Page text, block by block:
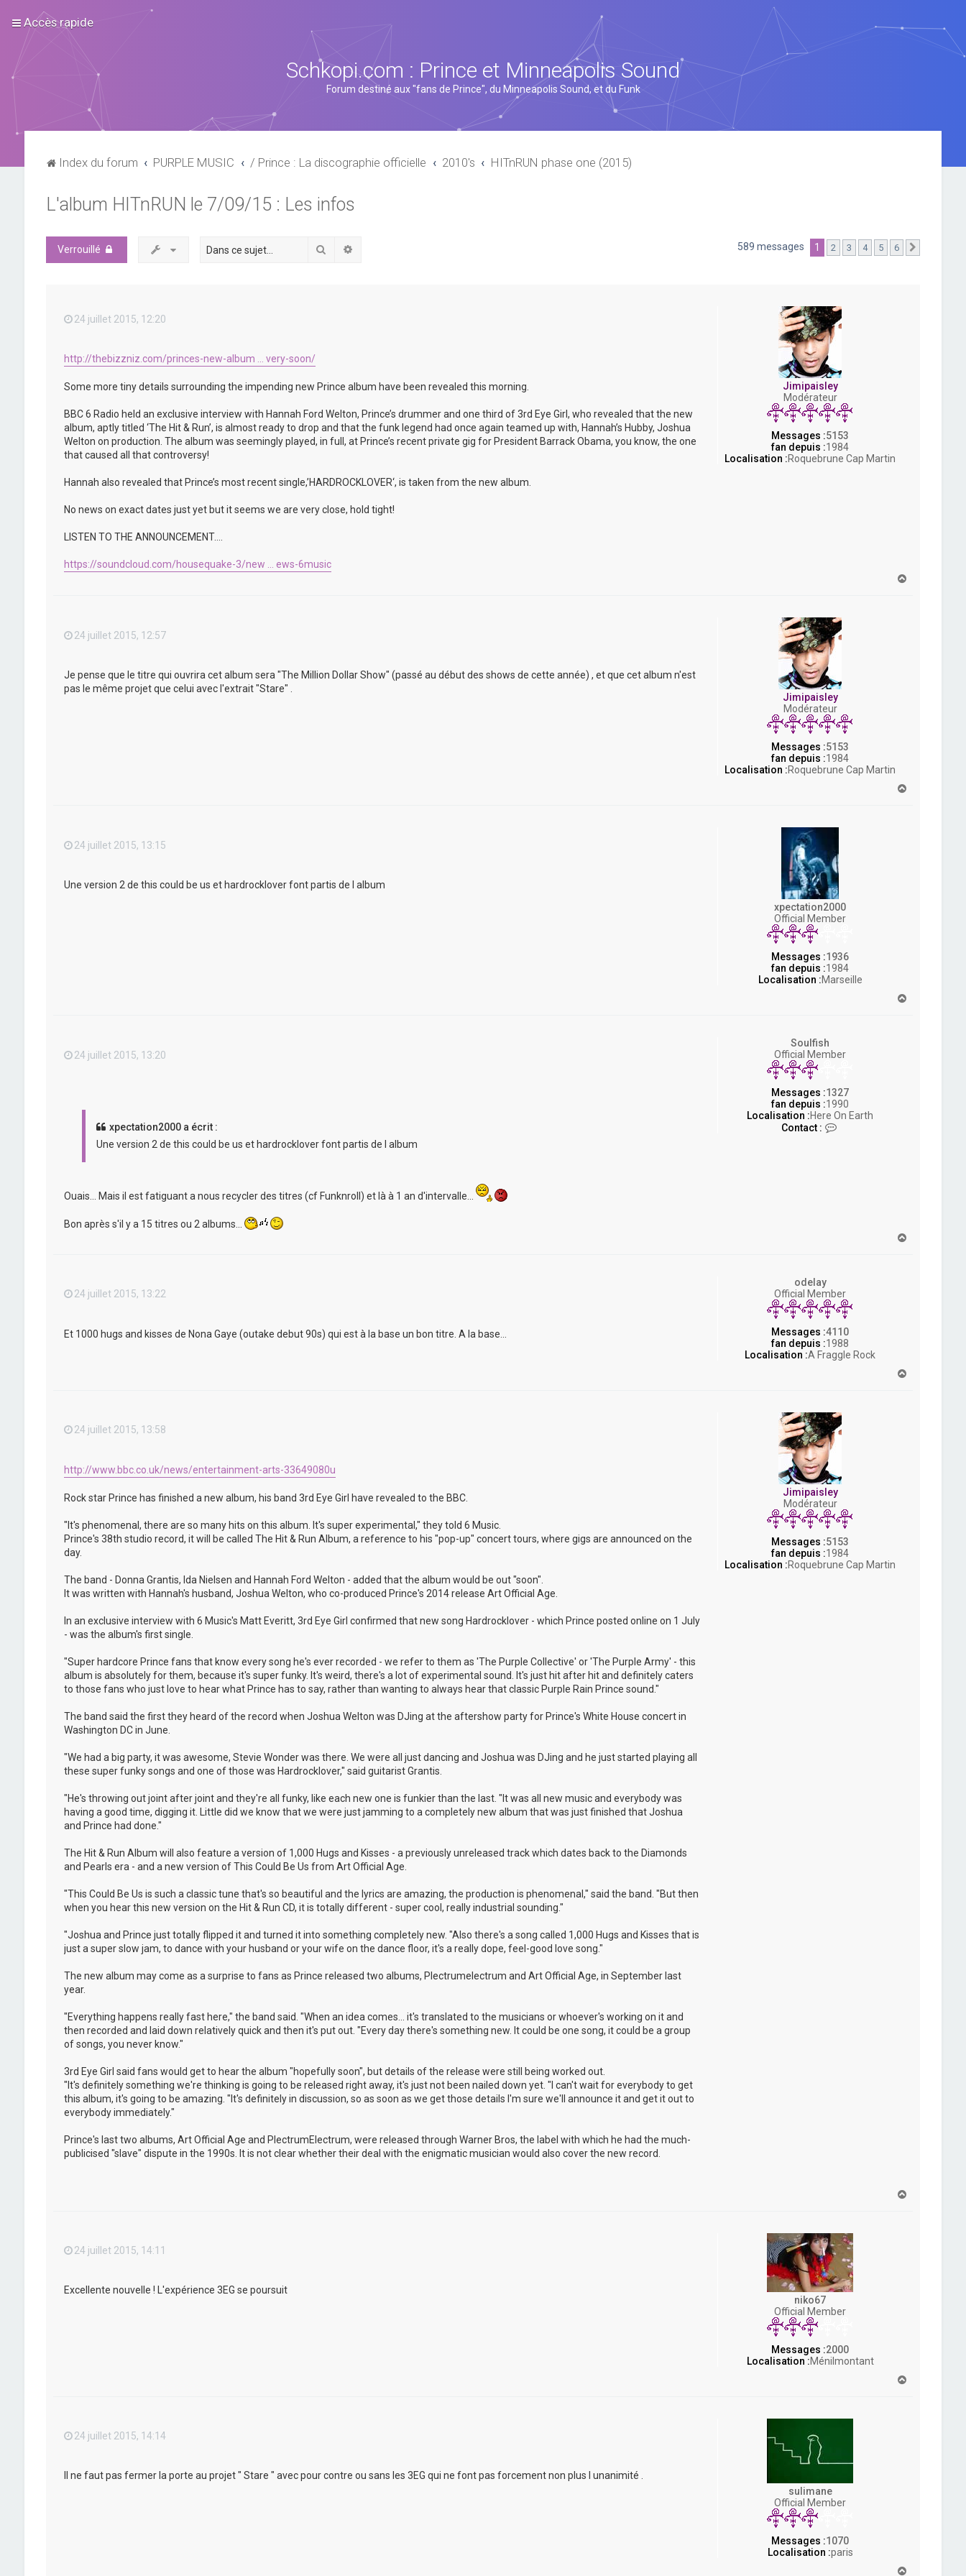
Accès rapide
Schkopi.com : Prince et Minneapolis Sound
Forum destiné aux "fans de Prince", du Minneapolis Sound, et du Funk
Index du forum PURPLE MUSIC / Prince : La discographie officielle 2010's HITnRUN phase one (2015)
L'album HITnRUN le 7/09/15 : Les infos
Verrouillé Rechercher 589 messages 1 2 3 4 5 6
Jimipaisley
Modérateur
Messages :5153
fan depuis :1984
Localisation :Roquebrune Cap Martin
24 juillet 2015, 12:20
http://thebizzniz.com/princes-new-album ... very-soon/
Some more tiny details surrounding the impending new Prince album have been revealed this morning.
BBC 6 Radio held an exclusive interview with Hannah Ford Welton, Prince’s drummer and one third of 3rd Eye Girl, who revealed that the new
album, aptly titled ‘The Hit & Run’, is almost ready to drop and that the funk legend had once again teamed up with, Hannah’s Hubby, Joshua
Welton on production. The album was seemingly played, in full, at Prince’s recent private gig for President Barrack Obama, you know, the one
that caused all that controversy!
Hannah also revealed that Prince’s most recent single,’HARDROCKLOVER‘, is taken from the new album.
No news on exact dates just yet but it seems we are very close, hold tight!
LISTEN TO THE ANNOUNCEMENT….
https://soundcloud.com/housequake-3/new ... ews-6music
Jimipaisley
Modérateur
Messages :5153
fan depuis :1984
Localisation :Roquebrune Cap Martin
24 juillet 2015, 12:57
Je pense que le titre qui ouvrira cet album sera "The Million Dollar Show" (passé au début des shows de cette année) , et que cet album n'est
pas le même projet que celui avec l'extrait "Stare" .
xpectation2000
Official Member
Messages :1936
fan depuis :1984
Localisation :Marseille
24 juillet 2015, 13:15
Une version 2 de this could be us et hardrocklover font partis de l album
Soulfish
Official Member
Messages :1327
fan depuis :1990
Localisation :Here On Earth
Contact :
s
h
24 juillet 2015, 13:20
xpectation2000 a écrit :
Une version 2 de this could be us et hardrocklover font partis de l album
Ouais... Mais il est fatiguant a nous recycler des titres (cf Funknroll) et là à 1 an d'intervalle...
Bon après s'il y a 15 titres ou 2 albums...
odelay
Official Member
Messages :4110
fan depuis :1988
Localisation :A Fraggle Rock
24 juillet 2015, 13:22
Et 1000 hugs and kisses de Nona Gaye (outake debut 90s) qui est à la base un bon titre. A la base...
Jimipaisley
Modérateur
Messages :5153
fan depuis :1984
Localisation :Roquebrune Cap Martin
24 juillet 2015, 13:58
http://www.bbc.co.uk/news/entertainment-arts-33649080u
Rock star Prince has finished a new album, his band 3rd Eye Girl have revealed to the BBC.
"It's phenomenal, there are so many hits on this album. It's super experimental," they told 6 Music.
Prince's 38th studio record, it will be called The Hit & Run Album, a reference to his "pop-up" concert tours, where gigs are announced on the
day.
The band - Donna Grantis, Ida Nielsen and Hannah Ford Welton - added that the album would be out "soon".
It was written with Hannah's husband, Joshua Welton, who co-produced Prince's 2014 release Art Official Age.
In an exclusive interview with 6 Music's Matt Everitt, 3rd Eye Girl confirmed that new song Hardrocklover - which Prince posted online on 1 July
- was the album's first single.
"Super hardcore Prince fans that know every song he's ever recorded - we refer to them as 'The Purple Collective' or 'The Purple Army' - this
album is absolutely for them, because it's super funky. It's weird, there's a lot of experimental sound. It's just hit after hit and definitely caters
to those fans who just love to hear what Prince has to say, rather than wanting to always hear that classic Purple Rain Prince sound."
The band said the first they heard of the record when Joshua Welton was DJing at the aftershow party for Prince's White House concert in
Washington DC in June.
"We had a big party, it was awesome, Stevie Wonder was there. We were all just dancing and Joshua was DJing and he just started playing all
these super funky songs and one of those was Hardrocklover," said guitarist Grantis.
"He's throwing out joint after joint and they're all funky, like each new one is funkier than the last. "It was all new music and everybody was
having a good time, digging it. Little did we know that we were just jamming to a completely new album that was just finished that Joshua
and Prince had done."
The Hit & Run Album will also feature a version of 1,000 Hugs and Kisses - a previously unreleased track which dates back to the Diamonds
and Pearls era - and a new version of This Could Be Us from Art Official Age.
"This Could Be Us is such a classic tune that's so beautiful and the lyrics are amazing, the production is phenomenal," said the band. "But then
when you hear this new version on the Hit & Run CD, it is totally different - super cool, really industrial sounding."
"Joshua and Prince just totally flipped it and turned it into something completely new. "Also there's a song called 1,000 Hugs and Kisses that is
just a super slow jam, to dance with your husband or your wife on the dance floor, it's a really dope, feel-good love song."
The new album may come as a surprise to fans as Prince released two albums, Plectrumelectrum and Art Official Age, in September last
year.
"Everything happens really fast here," the band said. "When an idea comes... it's translated to the musicians or whoever's working on it and
then recorded and laid down relatively quick and then it's put out. "Every day there's something new. It could be one song, it could be a group
of songs, you never know."
3rd Eye Girl said fans would get to hear the album "hopefully soon", but details of the release were still being worked out.
"It's definitely something we're thinking is going to be released right away, it's just not been nailed down yet. "I can't wait for everybody to get
this album, it's going to be amazing. "It's definitely in discussion, so as soon as we get those details I'm sure we'll announce it and get it out to
everybody immediately."
Prince's last two albums, Art Official Age and PlectrumElectrum, were released through Warner Bros, the label with which he had the much-
publicised "slave" dispute in the 1990s. It is not clear whether their deal with the enigmatic musician would also cover the new record.
niko67
Official Member
Messages :2000
Localisation :Ménilmontant
24 juillet 2015, 14:11
Excellente nouvelle ! L'expérience 3EG se poursuit
sulimane
Official Member
Messages :1070
Localisation :paris
24 juillet 2015, 14:14
Il ne faut pas fermer la porte au projet " Stare " avec pour contre ou sans les 3EG qui ne font pas forcement non plus l unanimité .